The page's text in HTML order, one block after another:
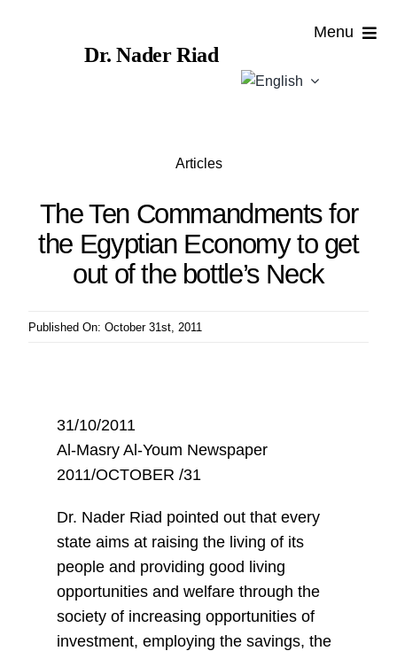
Dr. Nader Riad
Menu
Published
Articles
The Ten Commandments for
the Egyptian Economy to get
out of the bottle’s Neck
Published On: October 31st, 2011
31/10/2011
Al-Masry Al-Youm Newspaper
2011/OCTOBER /31
Dr. Nader Riad pointed out that every
state aims at raising the living of its
people and providing good living
opportunities and welfare through the
society of increasing opportunities of
investment, employing the savings, the